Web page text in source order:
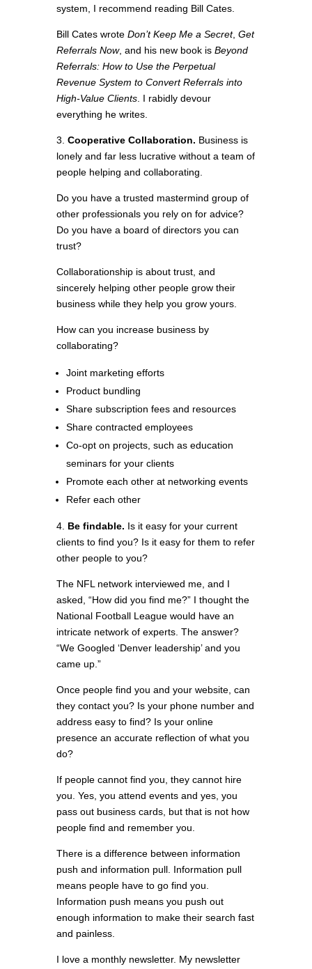
system, I recommend reading Bill Cates.
Bill Cates wrote Don’t Keep Me a Secret, Get
Referrals Now, and his new book is Beyond
Referrals: How to Use the Perpetual
Revenue System to Convert Referrals into
High-Value Clients. I rabidly devour
everything he writes.
3. Cooperative Collaboration. Business is
lonely and far less lucrative without a team of
people helping and collaborating.
Do you have a trusted mastermind group of
other professionals you rely on for advice?
Do you have a board of directors you can
trust?
Collaborationship is about trust, and
sincerely helping other people grow their
business while they help you grow yours.
How can you increase business by
collaborating?
Joint marketing efforts
Product bundling
Share subscription fees and resources
Share contracted employees
Co-opt on projects, such as education
seminars for your clients
Promote each other at networking events
Refer each other
4. Be findable. Is it easy for your current
clients to find you? Is it easy for them to refer
other people to you?
The NFL network interviewed me, and I
asked, “How did you find me?” I thought the
National Football League would have an
intricate network of experts. The answer?
“We Googled ‘Denver leadership’ and you
came up.”
Once people find you and your website, can
they contact you? Is your phone number and
address easy to find? Is your online
presence an accurate reflection of what you
do?
If people cannot find you, they cannot hire
you. Yes, you attend events and yes, you
pass out business cards, but that is not how
people find and remember you.
There is a difference between information
push and information pull. Information pull
means people have to go find you.
Information push means you push out
enough information to make their search fast
and painless.
I love a monthly newsletter. My newsletter